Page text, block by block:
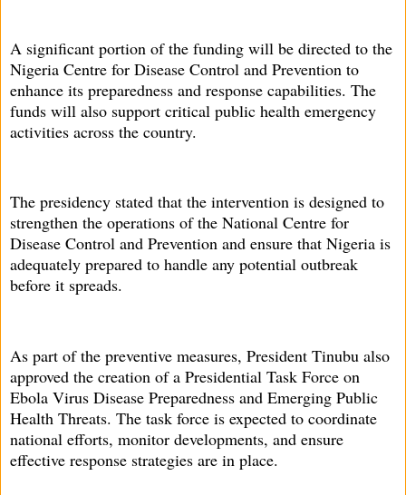
A significant portion of the funding will be directed to the
Nigeria Centre for Disease Control and Prevention to
enhance its preparedness and response capabilities. The
funds will also support critical public health emergency
activities across the country.
The presidency stated that the intervention is designed to
strengthen the operations of the National Centre for
Disease Control and Prevention and ensure that Nigeria is
adequately prepared to handle any potential outbreak
before it spreads.
As part of the preventive measures, President Tinubu also
approved the creation of a Presidential Task Force on
Ebola Virus Disease Preparedness and Emerging Public
Health Threats. The task force is expected to coordinate
national efforts, monitor developments, and ensure
effective response strategies are in place.